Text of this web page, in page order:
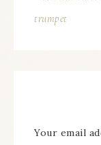
trumpet
Your email